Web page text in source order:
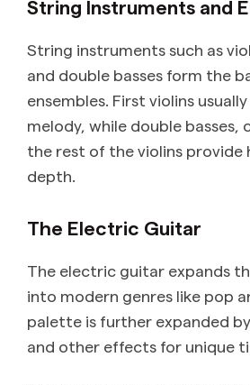
String Instruments and
String instruments such as
and double basses form the
ensembles. First violins
melody, while double basses,
the rest of the violins provide
depth.
The Electric Guitar
The electric guitar expands
into modern genres like pop
palette is further expanded
and other effects for unique